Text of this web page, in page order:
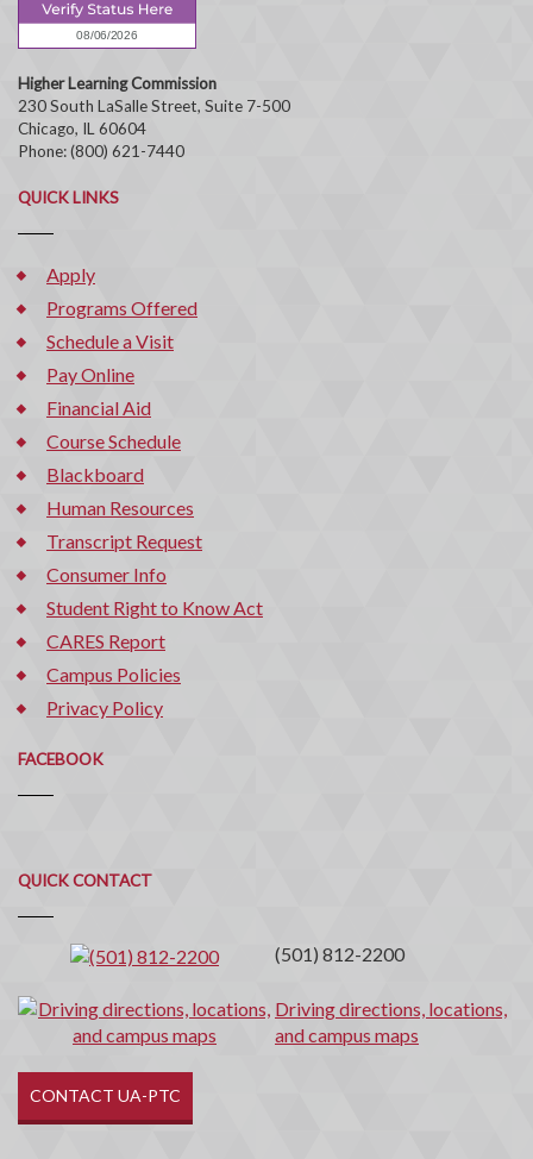
Higher Learning Commission
230 South LaSalle Street, Suite 7-500
Chicago, IL 60604
Phone: (800) 621-7440
QUICK LINKS
Apply
Programs Offered
Schedule a Visit
Pay Online
Financial Aid
Course Schedule
Blackboard
Human Resources
Transcript Request
Consumer Info
Student Right to Know Act
CARES Report
Campus Policies
Privacy Policy
FACEBOOK
QUICK CONTACT
Quick
Contact
(501) 812-2200
Driving directions, locations,
and campus maps
CONTACT UA-PTC